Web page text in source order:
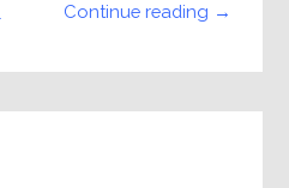
Continue reading →